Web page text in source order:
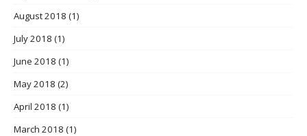
August 2018 (1)
July 2018 (1)
June 2018 (1)
May 2018 (2)
April 2018 (1)
March 2018 (1)